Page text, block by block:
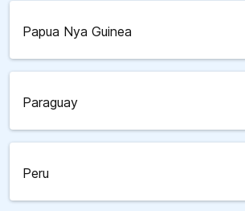
Papua Nya Guinea
Paraguay
Peru